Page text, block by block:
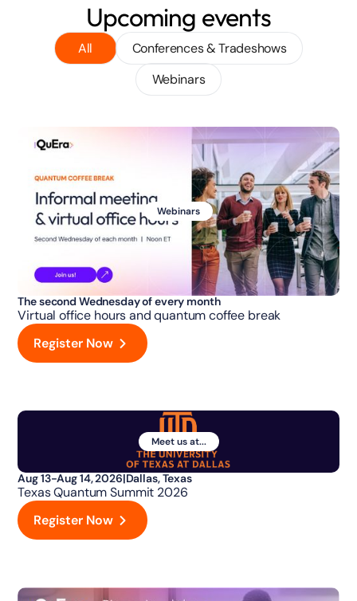
Upcoming events
All
Conferences & Tradeshows
Webinars
Webinars
The second Wednesday of every month
Virtual office hours and quantum coffee break
Register Now
Meet us at...
Aug 13-Aug 14, 2026|Dallas, Texas
Texas Quantum Summit 2026
Register Now